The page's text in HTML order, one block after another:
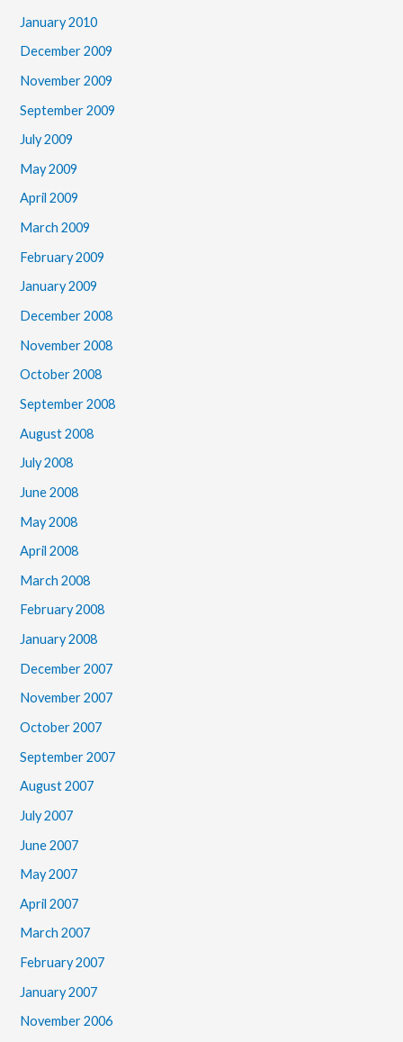
January 2010
December 2009
November 2009
September 2009
July 2009
May 2009
April 2009
March 2009
February 2009
January 2009
December 2008
November 2008
October 2008
September 2008
August 2008
July 2008
June 2008
May 2008
April 2008
March 2008
February 2008
January 2008
December 2007
November 2007
October 2007
September 2007
August 2007
July 2007
June 2007
May 2007
April 2007
March 2007
February 2007
January 2007
November 2006